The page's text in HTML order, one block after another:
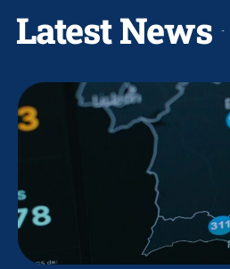
Latest News